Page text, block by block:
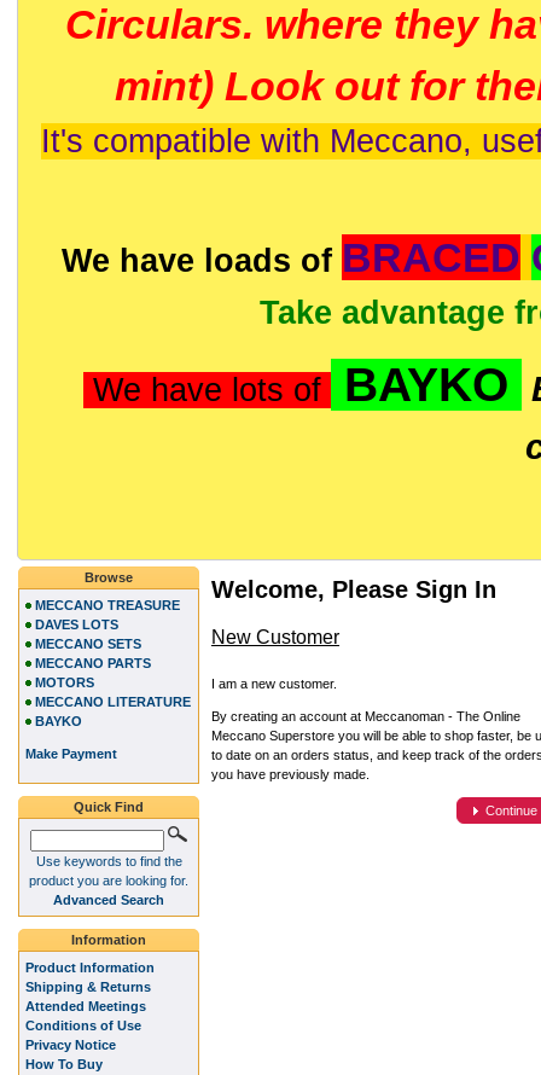
Circulars. where they
mint) Look out for
It's compatible with Meccano,
We have loads of BRACED
Take advantage
We have lots of BAYKO
Welcome, Please Sign In
New Customer
I am a new customer.
By creating an account at Meccanoman - The Online
Meccano Superstore you will be able to shop faster, be
to date on an orders status, and keep track of the
you have previously made.
Continue
Browse
MECCANO TREASURE
DAVES LOTS
MECCANO SETS
MECCANO PARTS
MOTORS
MECCANO LITERATURE
BAYKO
Make Payment
Quick Find
Use keywords to find the
product you are looking for.
Advanced Search
Information
Product Information
Shipping & Returns
Attended Meetings
Conditions of Use
Privacy Notice
How To Buy